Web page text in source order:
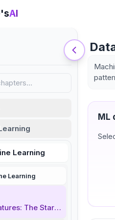
AI
Learning
Learning
The Start of Machine
ML